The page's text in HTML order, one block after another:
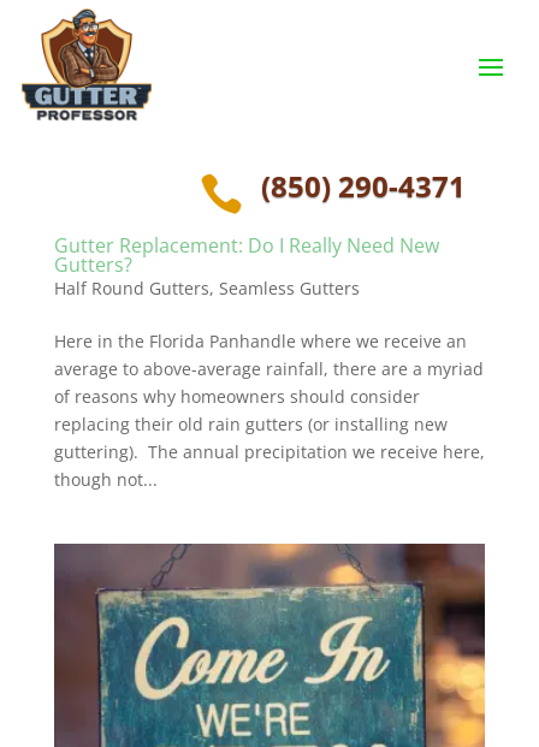
 (850) 290-4371
Gutter Replacement: Do I Really Need New
Gutters?
Half Round Gutters, Seamless Gutters
Here in the Florida Panhandle where we receive an
average to above-average rainfall, there are a myriad
of reasons why homeowners should consider
replacing their old rain gutters (or installing new
guttering). The annual precipitation we receive here,
though not...